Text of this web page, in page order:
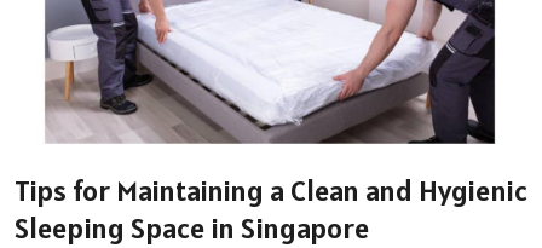
Tips for Maintaining a Clean and Hygienic
Sleeping Space in Singapore